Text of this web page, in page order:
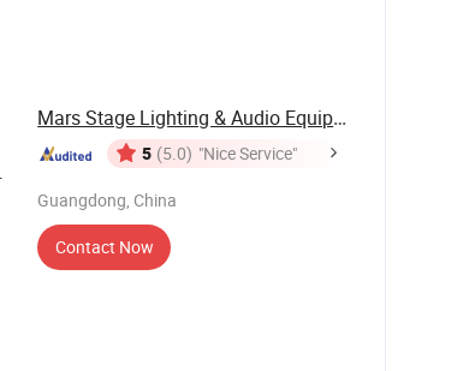
Mars Stage Lighting & Audio Equipment Co., Ltd.
5 (5.0) "Nice Service"
Guangdong, China
Contact Now